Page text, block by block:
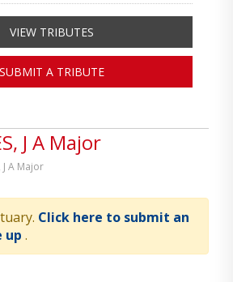
J A Major
J A Major
Click here to submit an
up .
VIEW TRIBUTES
SUBMIT A TRIBUTE